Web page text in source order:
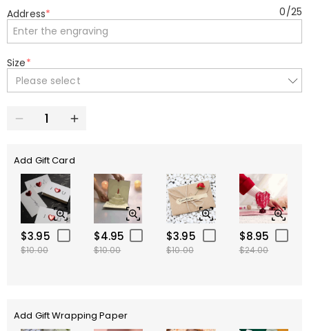
Address* 0/25
Size*
Please select
Add Gift Card
$3.95
$10.00
$4.95
$10.00
$3.95
$10.00
$8.95
$24.00
Add Gift Wrapping Paper